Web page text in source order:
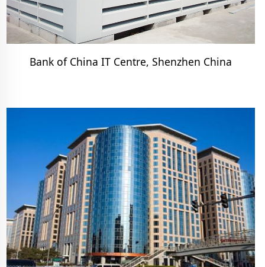
Bank of China IT Centre, Shenzhen China